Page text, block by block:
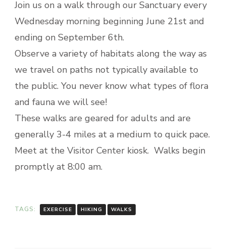
Join us on a walk through our Sanctuary every
Wednesday morning beginning June 21st and
ending on September 6th.
Observe a variety of habitats along the way as
we travel on paths not typically available to
the public. You never know what types of flora
and fauna we will see!
These walks are geared for adults and are
generally 3-4 miles at a medium to quick pace.
Meet at the Visitor Center kiosk. Walks begin
promptly at 8:00 am.
TAGS: EXERCISE HIKING WALKS